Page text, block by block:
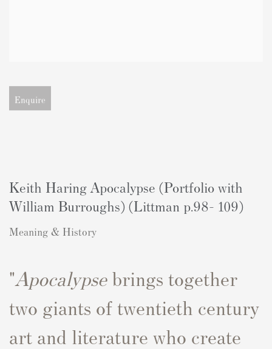
Enquire
Keith Haring Apocalypse (Portfolio with
William Burroughs) (Littman p.98- 109)
Meaning & History
"Apocalypsebrings together
two giants of twentieth century
art and literature who create